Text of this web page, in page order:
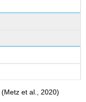
(Metz et al., 2020)